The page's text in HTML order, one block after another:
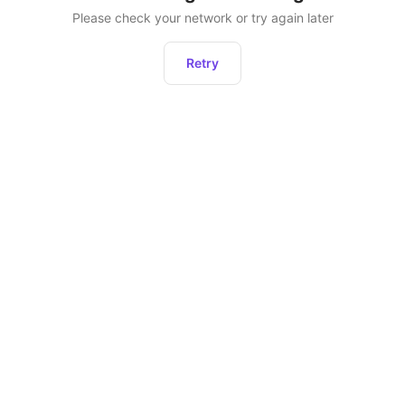
Please check your network or try again later
Retry